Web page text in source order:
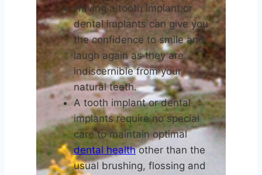
Having a tooth implant or
dental implants can give you
the confidence to smile and
laugh again as they are
indiscernible from your
natural teeth.
A tooth implant or dental
implants require no special
care to maintain optimal
dental healthother than the
usual brushing, flossing and